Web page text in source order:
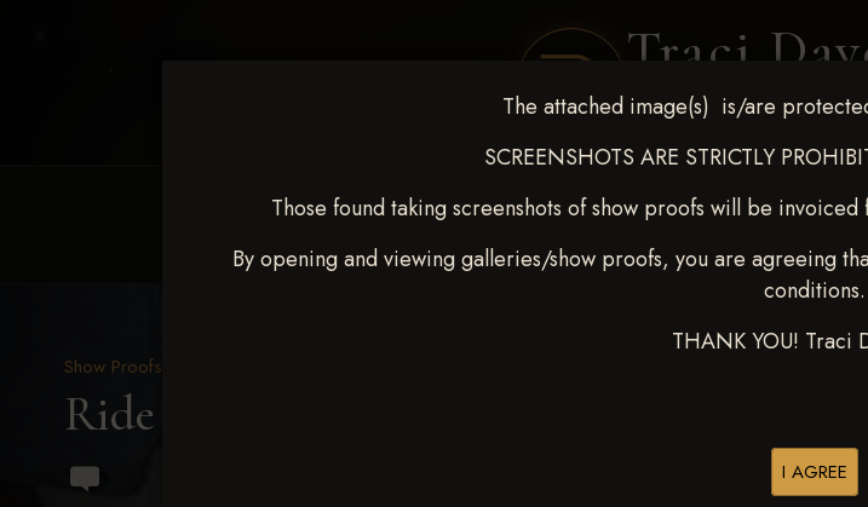
Traci
The attached image(s) is/are
SCREENSHOTS ARE STRICTLY
Those found taking screenshots of show proofs will be
By opening and viewing galleries/show proofs, you are agreeing
conditions.
THANK YOU! Traci
I AGREE
REQUEST EVENT COVERAGE
Show Proofs
Ride & Slide March 2023